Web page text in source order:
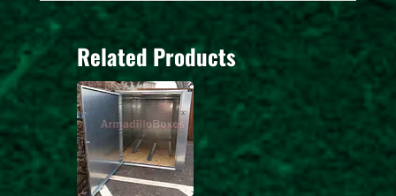
Related Products